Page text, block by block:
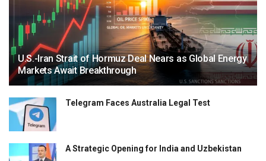
U.S.-Iran Strait of Hormuz Deal Nears as Global Energy
Markets Await Breakthrough
Telegram Faces Australia Legal Test
A Strategic Opening for India and Uzbekistan